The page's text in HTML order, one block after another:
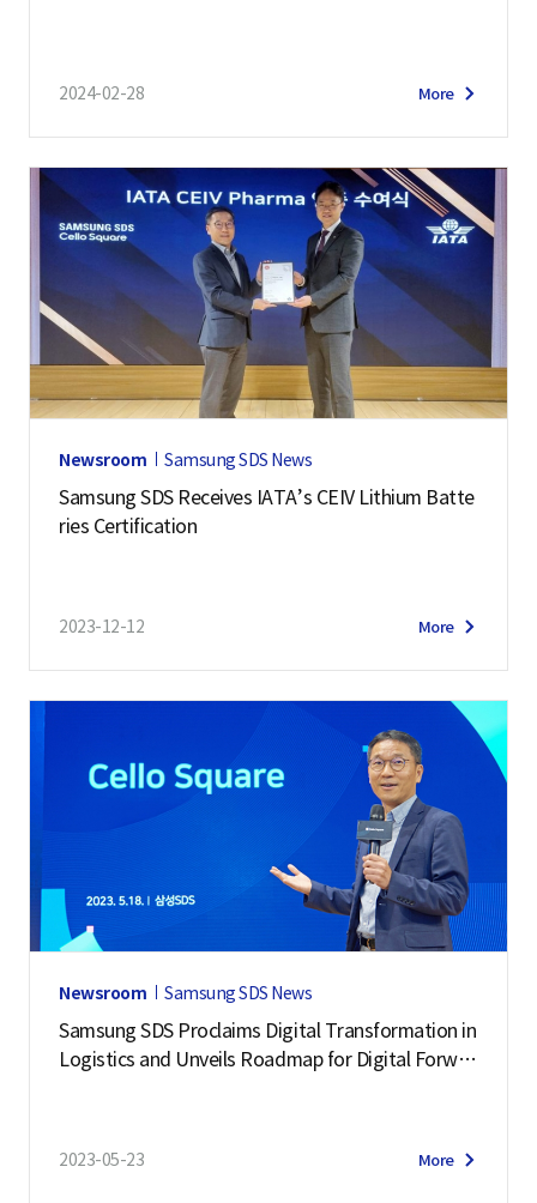
2024-02-28 More
Newsroom Samsung SDS News
Samsung SDS Receives IATA’s CEIV Lithium Batte
ries Certification
2023-12-12 More
Newsroom Samsung SDS News
Samsung SDS Proclaims Digital Transformation in
Logistics and Unveils Roadmap for Digital Forwar
2023-05-23 More